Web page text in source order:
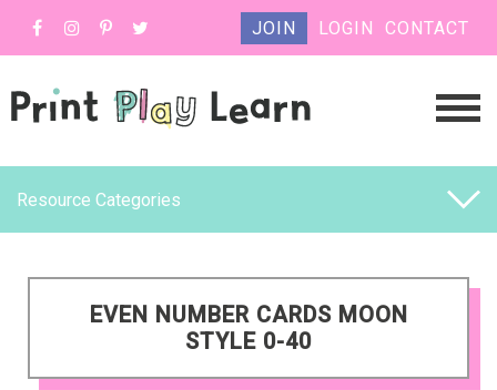
JOIN LOGIN CONTACT
Resource Categories
EVEN NUMBER CARDS MOON
STYLE 0-40